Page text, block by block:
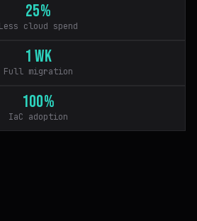
25%
Less cloud spend
1 wk
Full migration
100%
IaC adoption